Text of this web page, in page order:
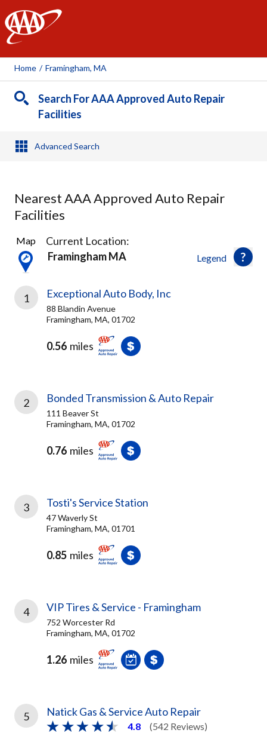
AAA
Home / Framingham, MA
Search For AAA Approved Auto Repair
Facilities
Advanced Search
Nearest AAA Approved Auto Repair
Facilities
16
Results
found
Legend
Map
Current Location:
Framingham MA
1 Exceptional Auto Body, Inc
88 Blandin Avenue
Framingham, MA, 01702
0.56 miles
2 Bonded Transmission & Auto Repair
111 Beaver St
Framingham, MA, 01702
0.76 miles
3 Tosti's Service Station
47 Waverly St
Framingham, MA, 01701
0.85 miles
4 VIP Tires & Service - Framingham
752 Worcester Rd
Framingham, MA, 01702
1.26 miles
5 Natick Gas & Service Auto Repair
4.8 (542 Reviews)